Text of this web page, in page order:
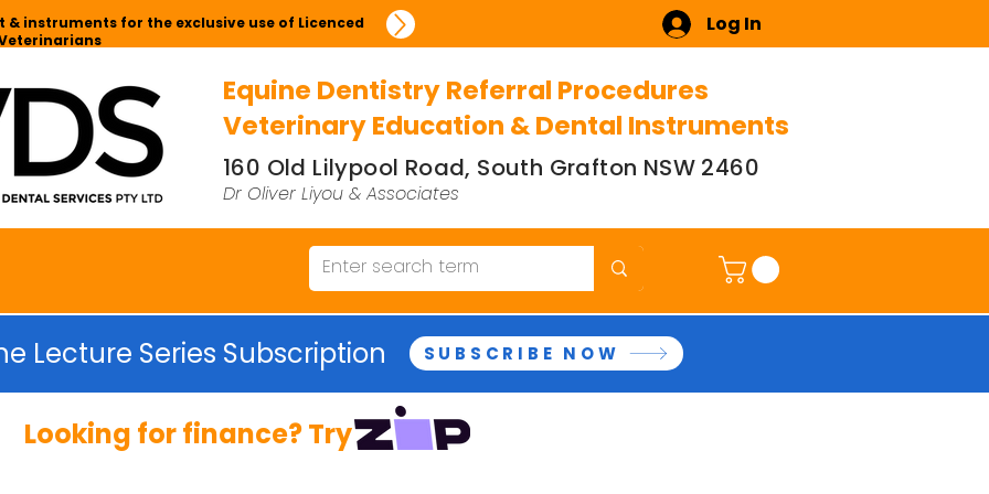
Log In
Equine Dentistry Referral Procedures
Veterinary Education & Dental Instruments
160 Old Lilypool Road, South Grafton NSW 2460
Dr Oliver Liyou & Associates
& instruments for the exclusive use of Licenced
Lecture Series Subscription SUBSCRIBE NOW
Looking for finance? Try